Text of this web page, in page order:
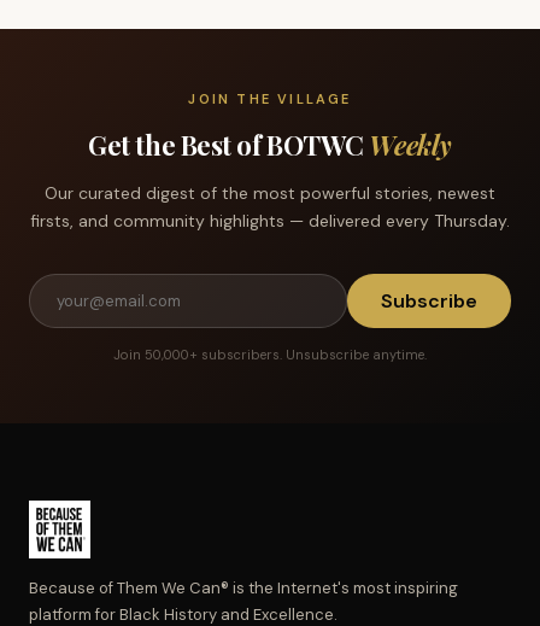
JOIN THE VILLAGE
Get the Best of BOTWC Weekly
Our curated digest of the most powerful stories, newest
firsts, and community highlights — delivered every Thursday.
Subscribe
Join 50,000+ subscribers. Unsubscribe anytime.
Because of Them We Can® is the Internet's most inspiring
platform for Black History and Excellence.